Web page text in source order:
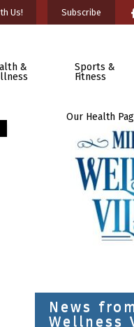
Us! Subscribe
&
Sports &
Fitness
Our Health
News
Wellness